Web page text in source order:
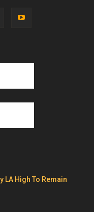
LA High To Remain